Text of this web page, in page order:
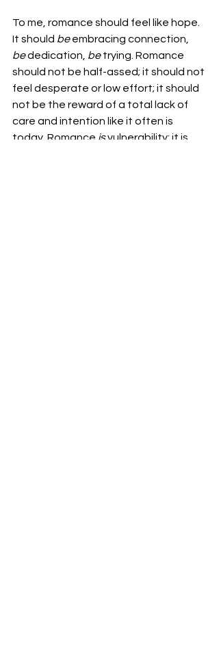
To me, romance should feel like hope.
It should be embracing connection,
be dedication, be trying. Romance
should not be half-assed; it should not
feel desperate or low effort; it should
not be the reward of a total lack of
care and intention like it often is
today. Romance is vulnerability; it is